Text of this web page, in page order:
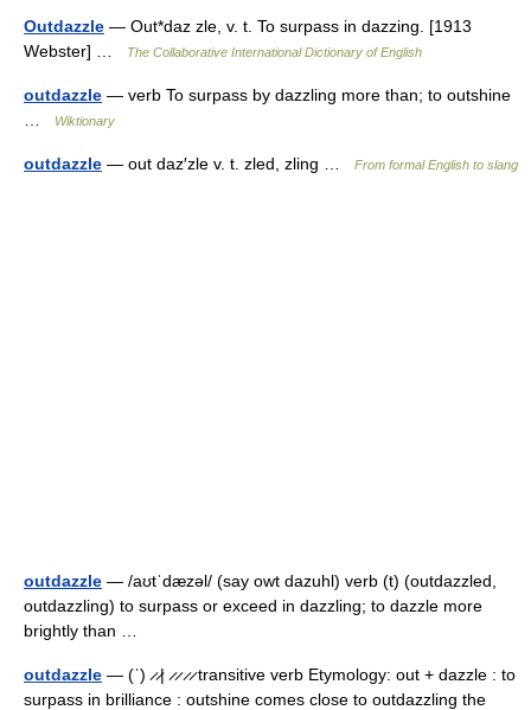
Outdazzle — Out*daz zle, v. t. To surpass in dazzing. [1913
Webster] …
The Collaborative International Dictionary of English
outdazzle — verb To surpass by dazzling more than; to outshine
Wiktionary
outdazzle — out daz′zle v. t. zled, zling … From formal English to slang
outdazzle — /aʊtˈdæzəl/ (say owt dazuhl) verb (t) (outdazzled,
outdazzling) to surpass or exceed in dazzling; to dazzle more
brightly than …
outdazzle — (ˈ) ̷ ̷| ̷ ̷ ̷ ̷ transitive verb Etymology: out + dazzle : to
surpass in brilliance : outshine comes close to outdazzling the